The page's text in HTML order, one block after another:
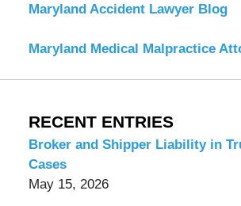
Maryland Accident Lawyer Blog
Maryland Medical Malpractice
RECENT ENTRIES
Broker and Shipper Liability in
Cases
May 15, 2026